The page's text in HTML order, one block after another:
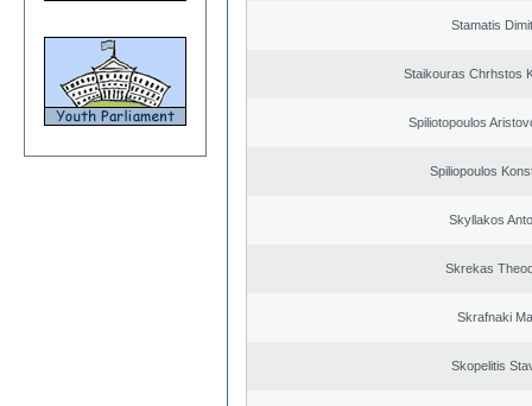
Stamatis
Staikouras Chrhstos
Spiliotopoulos
Spiliopoulos
Skyllakos
Skrekas
Skrafnaki
Skopelitis